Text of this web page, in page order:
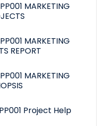
MARKETING
MARKETING
REPORT
MARKETING
Project Help